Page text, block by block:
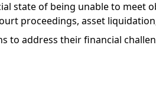
state of being unable to
proceedings, asset
to address their financial